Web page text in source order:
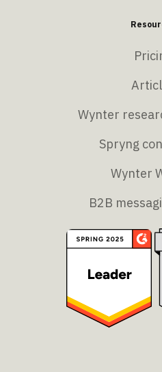
Wynter
Spryng
Wynter
B2B